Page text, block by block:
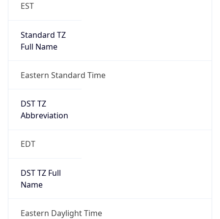
EST
Standard TZ
Full Name
Eastern Standard Time
DST TZ
Abbreviation
EDT
DST TZ Full
Name
Eastern Daylight Time